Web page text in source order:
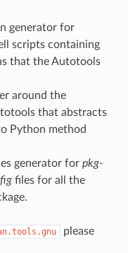
generator for
scripts containing
that the Autotools
around the
that abstracts
Python method
generator for pkg-
files for all the
please